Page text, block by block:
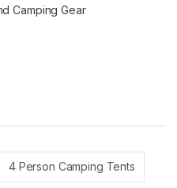
Camping Gear
4 Person Camping Tents